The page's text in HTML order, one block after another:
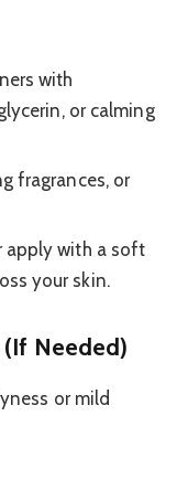
with
or calming
fragrances, or
with a soft
your skin.
Needed)
or mild